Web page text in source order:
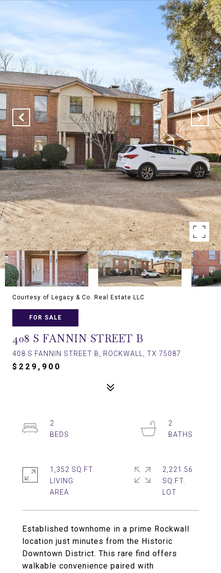
Courtesy of Legacy & Co. Real Estate LLC
FOR SALE
408 S FANNIN STREET B
408 S FANNIN STREET B, ROCKWALL, TX 75087
$229,900
Established townhome in a prime Rockwall
location just minutes from the Historic
Downtown District. This rare find offers
walkable convenience paired with
2
2
1,352 SQ.FT.
LIVING
2,221.56
SQ.FT.